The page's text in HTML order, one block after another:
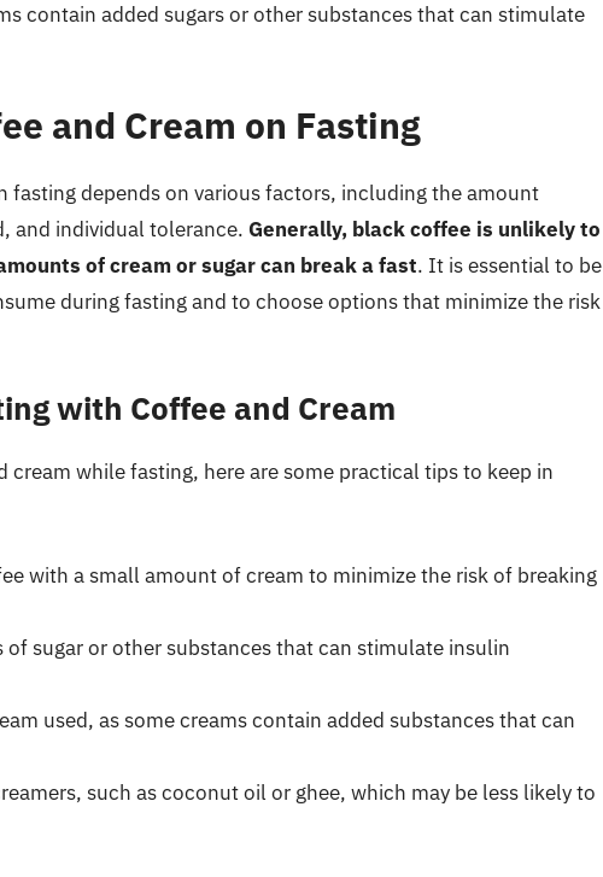
contain added sugars or other substances that can stimulate
and Cream on Fasting
fasting depends on various factors, including the amount
and individual tolerance. Generally, black coffee is unlikely to
of cream or sugar can break a fast. It is essential to be
during fasting and to choose options that minimize the risk
with Coffee and Cream
while fasting, here are some practical tips to keep in
with a small amount of cream to minimize the risk of breaking
of sugar or other substances that can stimulate insulin
used, as some creams contain added substances that can
such as coconut oil or ghee, which may be less likely to